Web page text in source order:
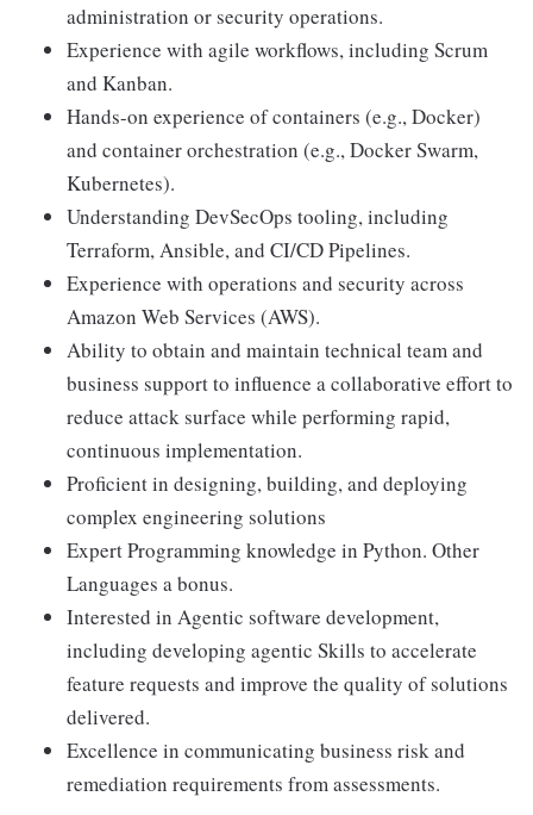
administration or security operations.
Experience with agile workflows, including Scrum
and Kanban.
Hands-on experience of containers (e.g., Docker)
and container orchestration (e.g., Docker Swarm,
Kubernetes).
Understanding DevSecOps tooling, including
Terraform, Ansible, and CI/CD Pipelines.
Experience with operations and security across
Amazon Web Services (AWS).
Ability to obtain and maintain technical team and
business support to influence a collaborative effort to
reduce attack surface while performing rapid,
continuous implementation.
Proficient in designing, building, and deploying
complex engineering solutions
Expert Programming knowledge in Python. Other
Languages a bonus.
Interested in Agentic software development,
including developing agentic Skills to accelerate
feature requests and improve the quality of solutions
delivered.
Excellence in communicating business risk and
remediation requirements from assessments.